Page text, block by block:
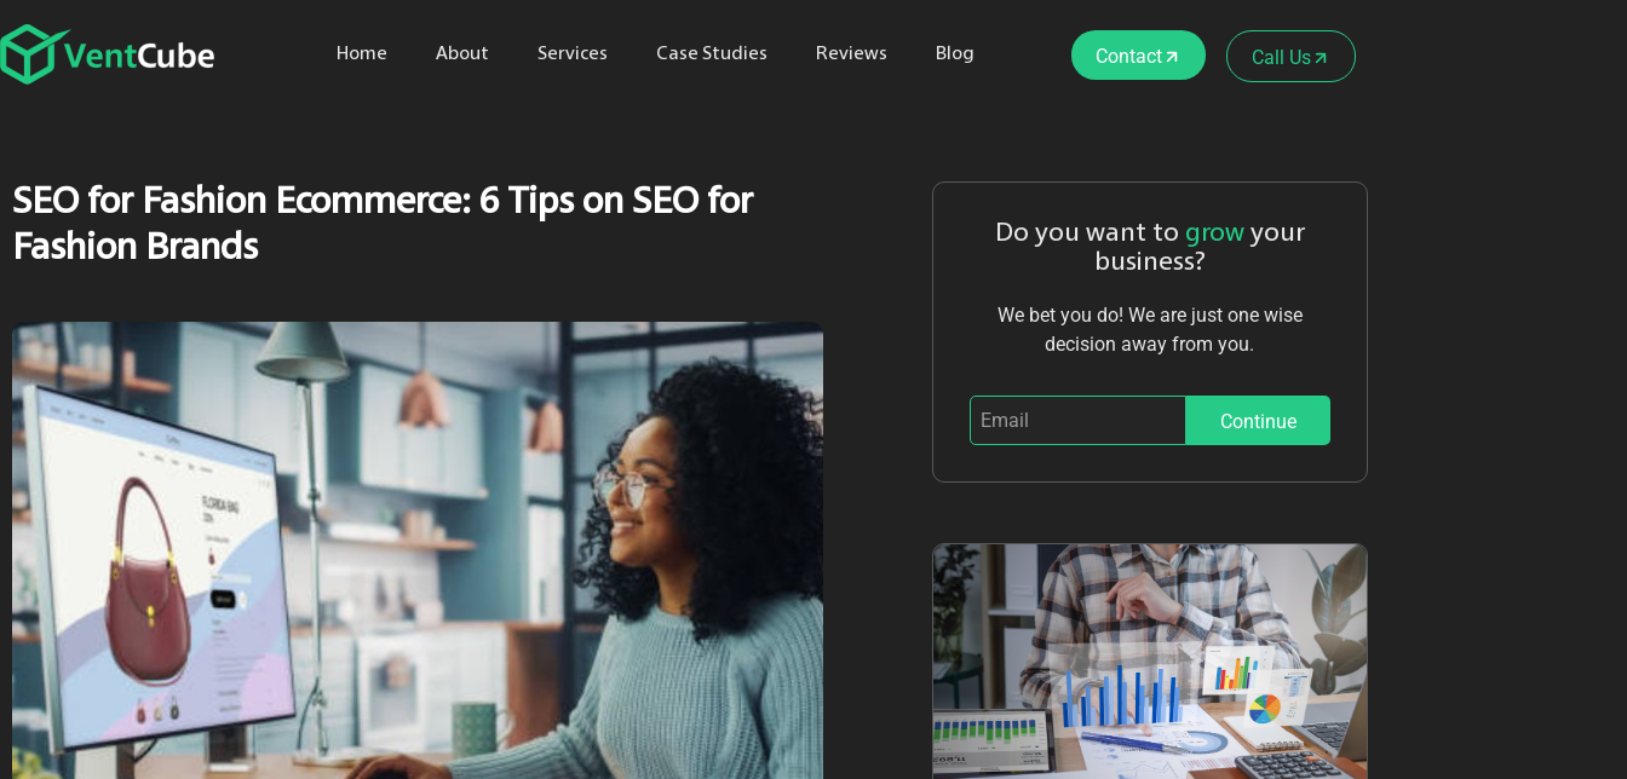
Home About Services Case Studies Reviews Blog Contact Call Us
SEO for Fashion Ecommerce: 6 Tips on SEO for
Fashion Brands
Do you want to grow your
business?
We bet you do! We are just one wise
decision away from you.
Continue